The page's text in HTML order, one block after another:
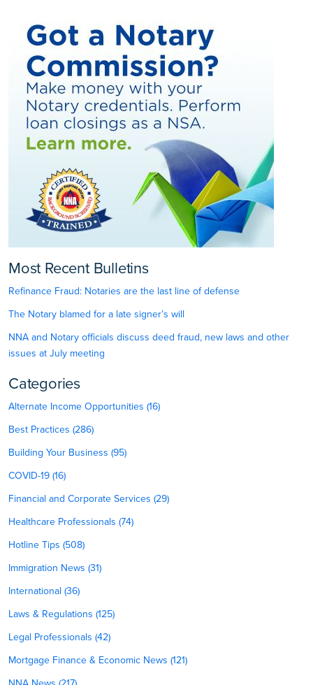
Most Recent Bulletins
Refinance Fraud: Notaries are the last line of defense
The Notary blamed for a late signer’s will
NNA and Notary officials discuss deed fraud, new laws and other
issues at July meeting
Categories
Alternate Income Opportunities (16)
Best Practices (286)
Building Your Business (95)
COVID-19 (16)
Financial and Corporate Services (29)
Healthcare Professionals (74)
Hotline Tips (508)
Immigration News (31)
International (36)
Laws & Regulations (125)
Legal Professionals (42)
Mortgage Finance & Economic News (121)